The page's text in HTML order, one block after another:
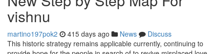
vishnu
martino197pok2 415 days ago News
Discuss
This historic strategy remains applicable currently, continuing to